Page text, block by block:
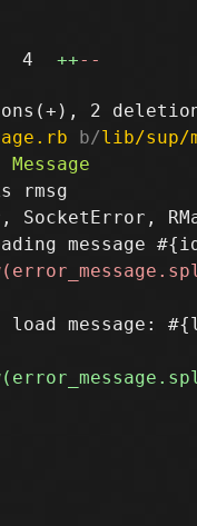
4 ++--
b/lib/sup/
rmsg
SocketError,